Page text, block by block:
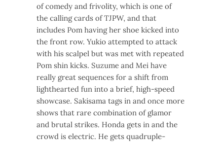
of comedy and frivolity, which is one of
the calling cards of TJPW, and that
includes Pom having her shoe kicked into
the front row. Yukio attempted to attack
with his scalpel but was met with repeated
Pom shin kicks. Suzume and Mei have
really great sequences for a shift from
lighthearted fun into a brief, high-speed
showcase. Sakisama tags in and once more
shows that rare combination of glamor
and brutal strikes. Honda gets in and the
crowd is electric. He gets quadruple-